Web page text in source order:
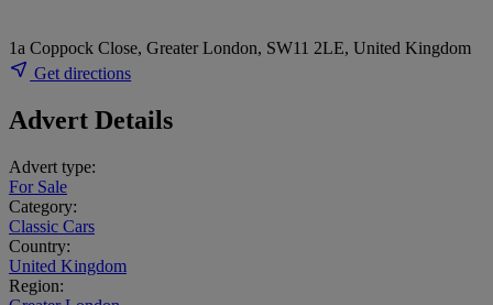
1a Coppock Close, Greater London, SW11 2LE, United Kingdom
Get directions
Advert Details
Advert type:
For Sale
Category:
Classic Cars
Country:
United Kingdom
Region: